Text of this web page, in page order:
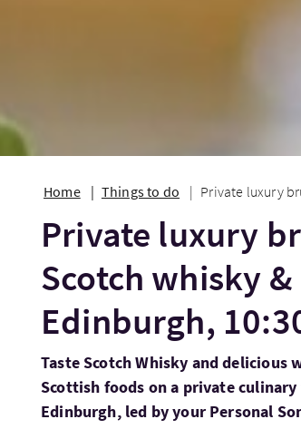
Home Things to do Private luxury
Private luxury
Scotch whisky
Edinburgh,
Taste Scotch Whisky and delicious
Scottish foods on a private
Edinburgh, led by your Personal